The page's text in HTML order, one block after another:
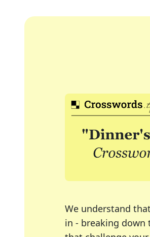
We understand
in - breaking down